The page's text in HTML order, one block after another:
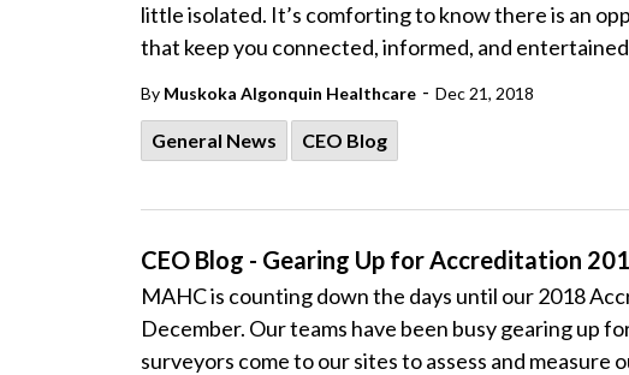
little isolated. It’s comforting to know there is an
that keep you connected, informed, and
By Muskoka Algonquin Healthcare - Dec 21, 2018
General News CEO Blog
CEO Blog - Gearing Up for Accreditation
MAHC is counting down the days until our 2018
December. Our teams have been busy gearing up
surveyors come to our sites to assess and measure